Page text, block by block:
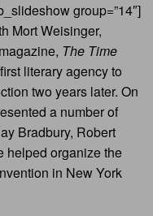
group=”14″]
Mort Weisinger,
The Time
literary agency to
two years later. On
a number of
Bradbury, Robert
helped organize the
in New York